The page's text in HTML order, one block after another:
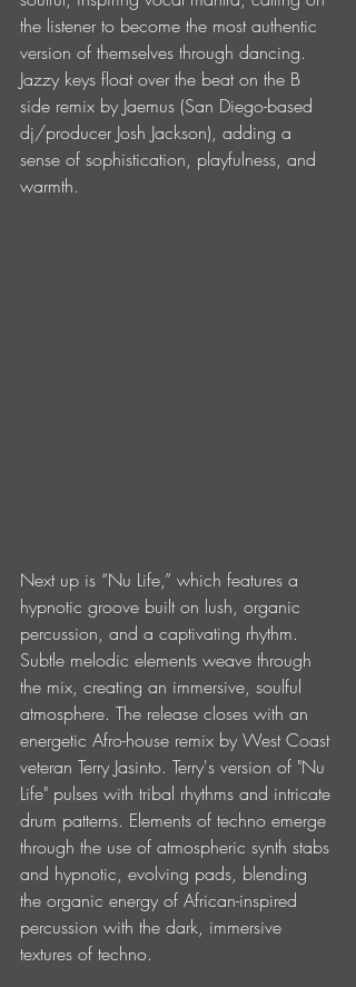
the listener to become the most authentic
version of themselves through dancing.
Jazzy keys float over the beat on the B
side remix by Jaemus (San Diego-based
dj/producer Josh Jackson), adding a
sense of sophistication, playfulness, and
warmth.
Next up is “Nu Life,” which features a
hypnotic groove built on lush, organic
percussion, and a captivating rhythm.
Subtle melodic elements weave through
the mix, creating an immersive, soulful
atmosphere. The release closes with an
energetic Afro-house remix by West Coast
veteran Terry Jasinto. Terry's version of "Nu
Life" pulses with tribal rhythms and intricate
drum patterns. Elements of techno emerge
through the use of atmospheric synth stabs
and hypnotic, evolving pads, blending
the organic energy of African-inspired
percussion with the dark, immersive
textures of techno.